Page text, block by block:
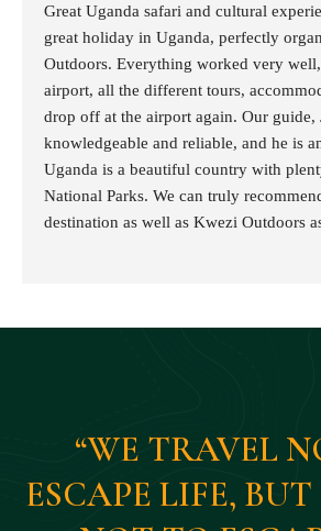
Great Uganda safari and cultural
great holiday in Uganda, perfectly
Outdoors. Everything worked very
airport, all the different tours,
drop off at the airport again. Our guide,
knowledgeable and reliable, and he is
Uganda is a beautiful country with
National Parks. We can truly
destination as well as Kwezi Outdoors
“WE TRAVEL
ESCAPE LIFE,